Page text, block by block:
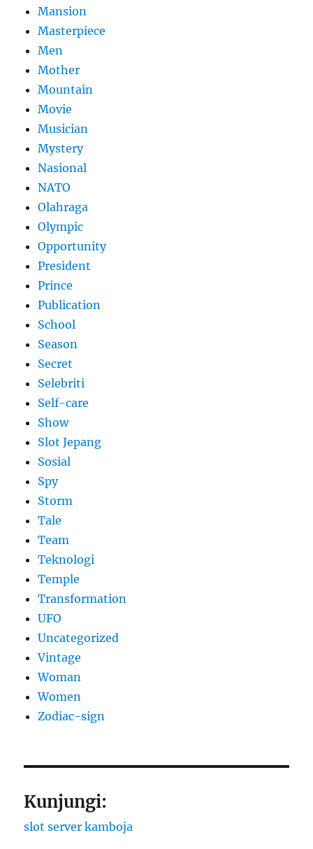
Mansion
Masterpiece
Men
Mother
Mountain
Movie
Musician
Mystery
Nasional
NATO
Olahraga
Olympic
Opportunity
President
Prince
Publication
School
Season
Secret
Selebriti
Self-care
Show
Slot Jepang
Sosial
Spy
Storm
Tale
Team
Teknologi
Temple
Transformation
UFO
Uncategorized
Vintage
Woman
Women
Zodiac-sign
Kunjungi:
slot server kamboja